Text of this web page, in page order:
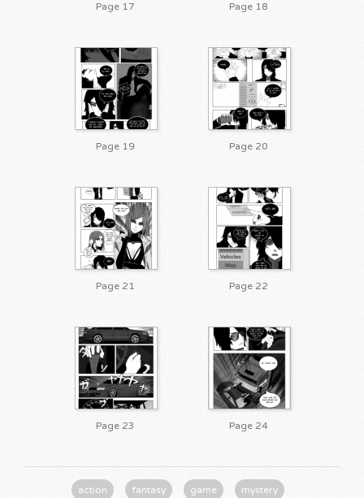
Page 17 Page 18
Page 19 Page 20
Page 21 Page 22
Page 23 Page 24
action fantasy game mystery